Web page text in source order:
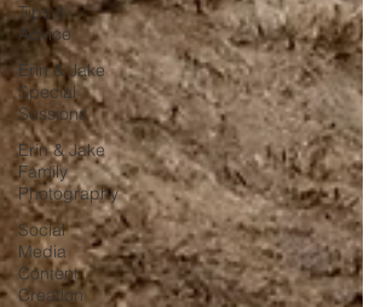
Tips &
Advice
Erin & Jake
Special
Sessions
Erin & Jake
Family
Photography
Social
Media
Content
Creation